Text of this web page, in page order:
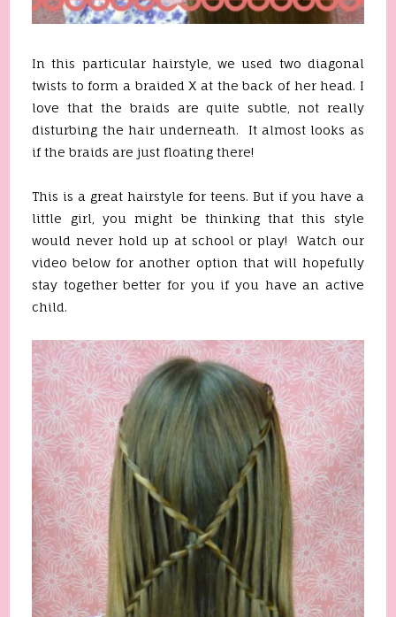
In this particular hairstyle, we used two diagonal
twists to form a braided X at the back of her head. I
love that the braids are quite subtle, not really
disturbing the hair underneath. It almost looks as
if the braids are just floating there!
This is a great hairstyle for teens. But if you have a
little girl, you might be thinking that this style
would never hold up at school or play! Watch our
video below for another option that will hopefully
stay together better for you if you have an active
child.